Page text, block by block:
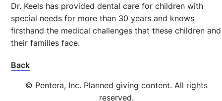
Dr. Keels has provided dental care for children with
special needs for more than 30 years and knows
firsthand the medical challenges that these children and
their families face.
Back
© Pentera, Inc. Planned giving content. All rights
reserved.